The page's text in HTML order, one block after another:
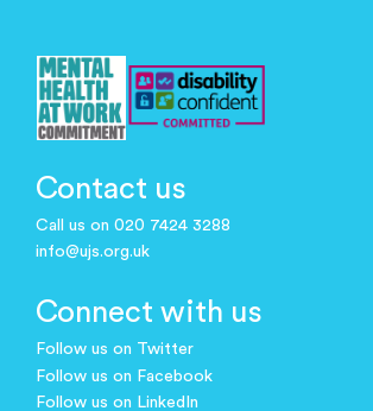
Contact us
Call us on 020 7424 3288
info@ujs.org.uk
Connect with us
Follow us on Twitter
Follow us on Facebook
Follow us on LinkedIn